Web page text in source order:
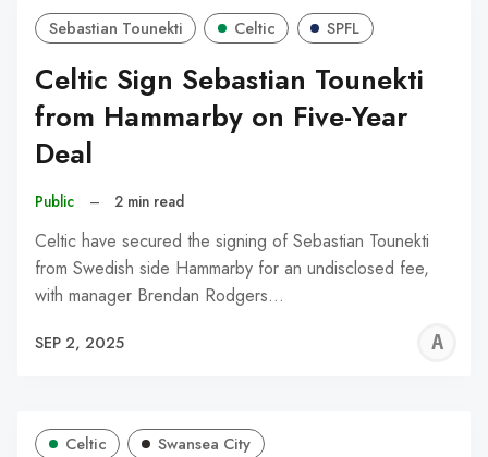
Sebastian Tounekti Celtic SPFL
Celtic Sign Sebastian Tounekti
from Hammarby on Five-Year
Deal
Public – 2 min read
Celtic have secured the signing of Sebastian Tounekti
from Swedish side Hammarby for an undisclosed fee,
with manager Brendan Rodgers…
SEP 2, 2025
Celtic Swansea City